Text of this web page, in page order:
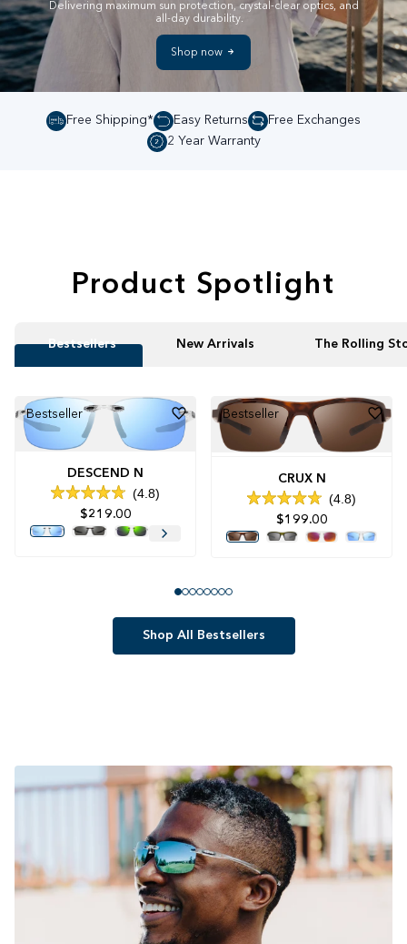
Delivering maximum sun protection, crystal-clear optics, and
all-day durability.
Shop now
Free Shipping* Easy Returns
Free Exchanges
2 Year Warranty
Product Spotlight
Bestsellers New Arrivals The Rolling
Bestseller
DESCEND N
Rated
4.8
out
4.8
$219.00
Bestseller
CRUX N
Rated
4.8
out
4.8
$199.00
Shop All Bestsellers